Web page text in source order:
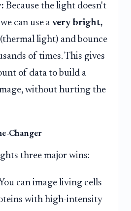
Because the light doesn't
can use a very bright,
(thermal light) and bounce
of times. This gives
of data to build a
without hurting the
Changer
three major wins:
You can image living cells
with high-intensity